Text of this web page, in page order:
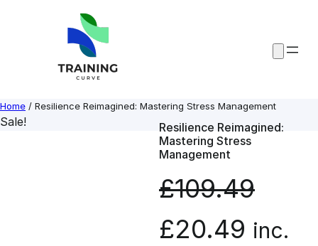
Home / Resilience Reimagined: Mastering Stress Management
Sale!
Resilience Reimagined:
Mastering Stress
Management
£109.49
O
£20.49 C
inc.